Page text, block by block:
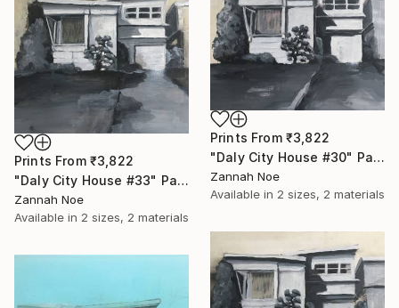
Prints From ₹3,822
"Daly City House #30" Painting
Zannah Noe
Available in 2 sizes, 2 materials
Prints From ₹3,822
"Daly City House #33" Painting
Zannah Noe
Available in 2 sizes, 2 materials